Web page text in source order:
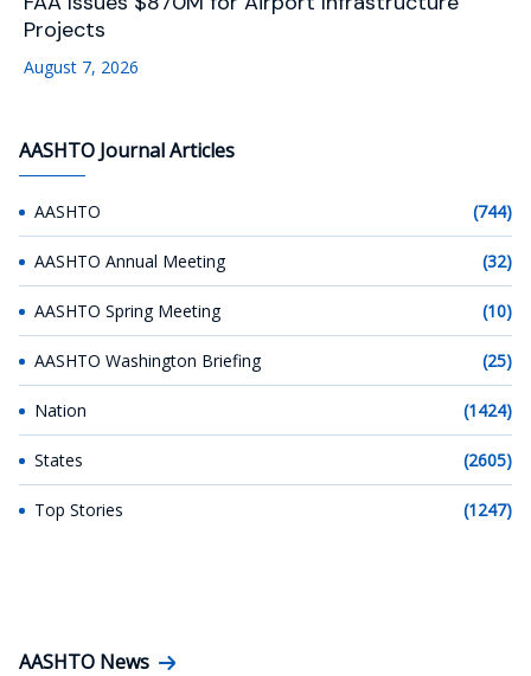
Projects
August 7, 2026
AASHTO Journal Articles
AASHTO (744)
AASHTO Annual Meeting (32)
AASHTO Spring Meeting (10)
AASHTO Washington Briefing (25)
Nation (1424)
States (2605)
Top Stories (1247)
AASHTO News